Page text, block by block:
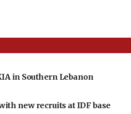
in Southern Lebanon
new recruits at IDF base